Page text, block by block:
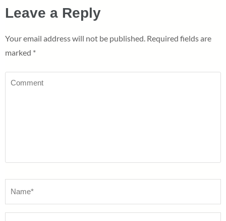
Leave a Reply
Your email address will not be published. Required fields are
marked *
Comment